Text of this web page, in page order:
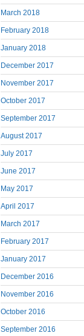
March 2018
February 2018
January 2018
December 2017
November 2017
October 2017
September 2017
August 2017
July 2017
June 2017
May 2017
April 2017
March 2017
February 2017
January 2017
December 2016
November 2016
October 2016
September 2016